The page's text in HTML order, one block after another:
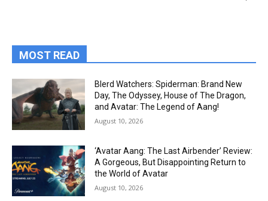
MOST READ
Blerd Watchers: Spiderman: Brand New
Day, The Odyssey, House of The Dragon,
and Avatar: The Legend of Aang!
August 10, 2026
‘Avatar Aang: The Last Airbender’ Review:
A Gorgeous, But Disappointing Return to
the World of Avatar
August 10, 2026